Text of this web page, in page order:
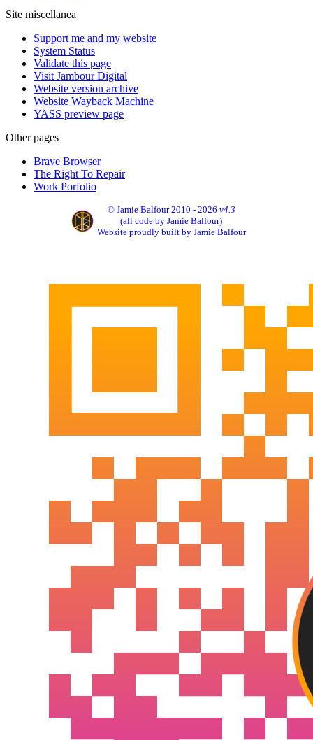
Site miscellanea
Support me and my website
System Status
Validate this page
Visit Jambour Digital
Website version archive
Website Wayback Machine
YASS preview page
Other pages
Brave Browser
The Right To Repair
Work Porfolio
© Jamie Balfour 2010 - 2026 v4.3
(all code by Jamie Balfour)
Website proudly built by Jamie Balfour